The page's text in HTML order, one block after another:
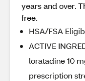
years and over.
free.
HSA/FSA
ACTIVE
loratadine 10
prescription